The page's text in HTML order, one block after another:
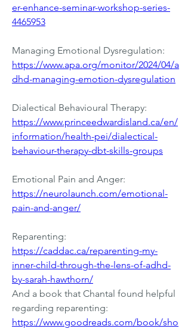
er-enhance-seminar-workshop-series-
4465953
Managing Emotional Dysregulation:
https://www.apa.org/monitor/2024/04/a
dhd-managing-emotion-dysregulation
Dialectical Behavioural Therapy:
https://www.princeedwardisland.ca/en/
information/health-pei/dialectical-
behaviour-therapy-dbt-skills-groups
Emotional Pain and Anger:
https://neurolaunch.com/emotional-
pain-and-anger/
Reparenting:
https://caddac.ca/reparenting-my-
inner-child-through-the-lens-of-adhd-
by-sarah-hawthorn/
And a book that Chantal found helpful
regarding reparenting:
https://www.goodreads.com/book/sho